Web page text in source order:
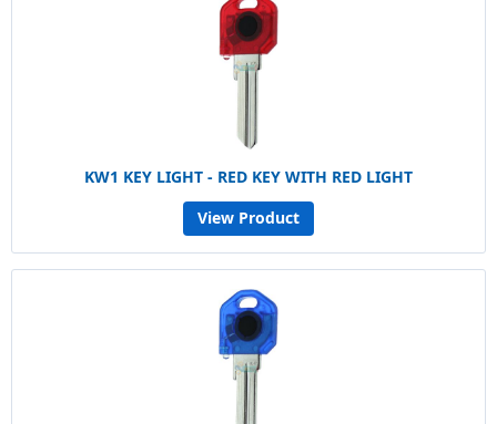
KW1 KEY LIGHT - RED KEY WITH RED LIGHT
View Product